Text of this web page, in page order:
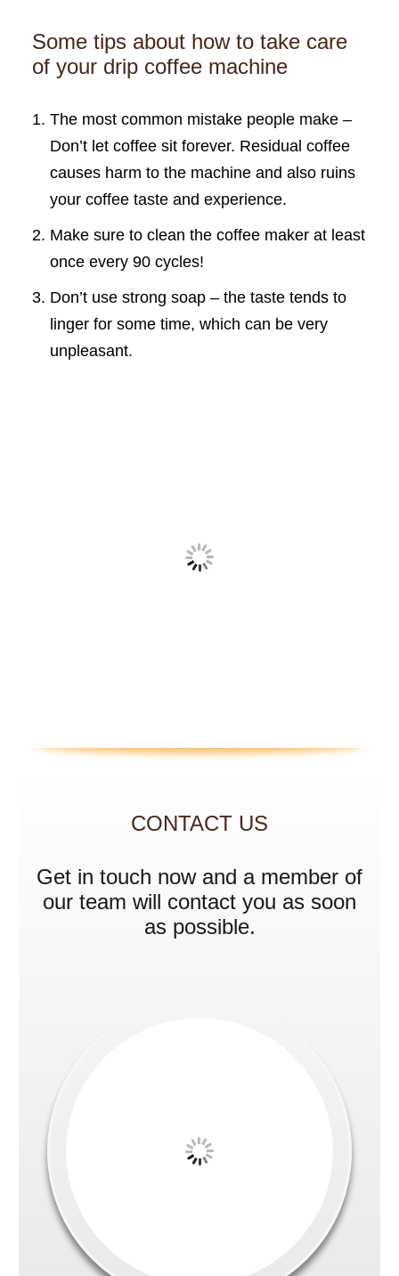
Some tips about how to take care
of your drip coffee machine
The most common mistake people make –
Don’t let coffee sit forever. Residual coffee
causes harm to the machine and also ruins
your coffee taste and experience.
Make sure to clean the coffee maker at least
once every 90 cycles!
Don’t use strong soap – the taste tends to
linger for some time, which can be very
unpleasant.
CONTACT US
Get in touch now and a member of
our team will contact you as soon
as possible.